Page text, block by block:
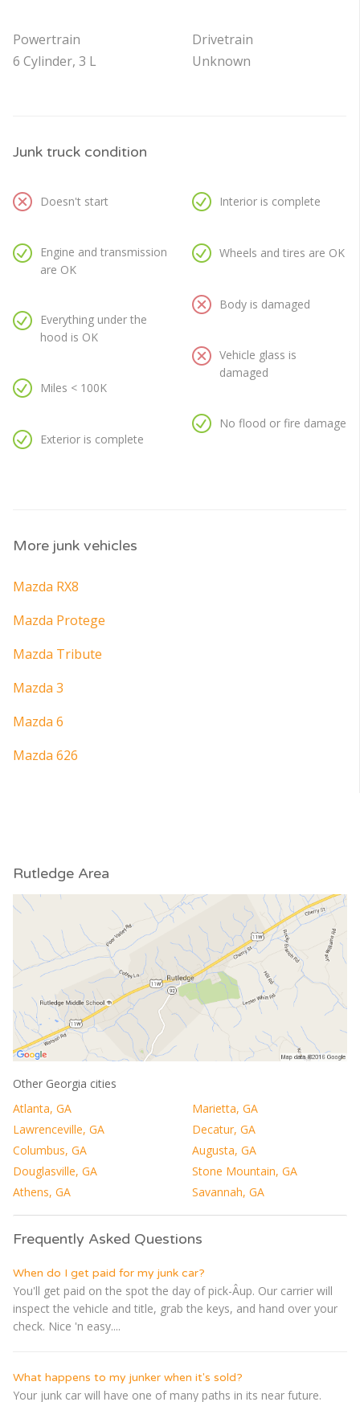
Powertrain
6 Cylinder, 3 L
Drivetrain
Unknown
Junk truck condition
Doesn't start
Engine and transmission
are OK
Everything under the
hood is OK
Miles < 100K
Exterior is complete
Interior is complete
Wheels and tires are OK
Body is damaged
Vehicle glass is
damaged
No flood or fire damage
More junk vehicles
Mazda RX8
Mazda Protege
Mazda Tribute
Mazda 3
Mazda 6
Mazda 626
Rutledge Area
Other Georgia cities
Atlanta, GA
Marietta, GA
Lawrenceville, GA
Decatur, GA
Columbus, GA
Augusta, GA
Douglasville, GA
Stone Mountain, GA
Athens, GA
Savannah, GA
Frequently Asked Questions
When do I get paid for my junk car?
You'll get paid on the spot the day of pick-Â­up. Our carrier will
inspect the vehicle and title, grab the keys, and hand over your
check. Nice 'n easy....
What happens to my junker when it's sold?
Your junk car will have one of many paths in its near future.